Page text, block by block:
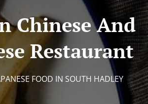
Chinese And
Restaurant
FOOD IN SOUTH HADLEY